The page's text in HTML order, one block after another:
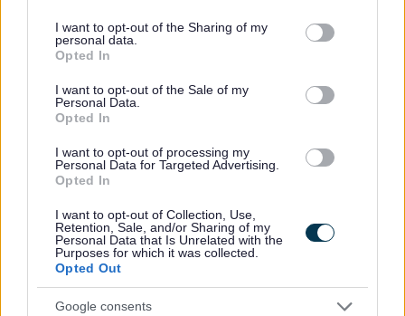
not limited to your visit or usage behaviour. You may click to
grant or deny consent to Google and its third-party tags to
use your data for below specified purposes in below Google
consent section.
I want to opt-out of the Sharing of my
personal data.
Opted In
I want to opt-out of the Sale of my
Personal Data.
Opted In
I want to opt-out of processing my
Personal Data for Targeted Advertising.
Opted In
I want to opt-out of Collection, Use,
Retention, Sale, and/or Sharing of my
Personal Data that Is Unrelated with the
Purposes for which it was collected.
Opted Out
Google consents
Post 2 - 14.50 hours – Mon-Wed: 3.40pm, Thu: 3pm-6pm
& Fri: 3pm-5.30pm
8.30am
Post 4 - 14.50 hours – Mon-Wed: 3.40pm, Thu: 3pm-6pm
& Fri: 3pm-5.30pm
Post 5 - 14.50 hours – Mon-Wed: 3.40pm, Thu: 3pm-6pm
Post 6 - 14.50 hours - Mon-Wed: 3.40pm, Thu: 3pm-6pm
& Fri: 3pm-5.30pm
Please confirm on your application form what post you